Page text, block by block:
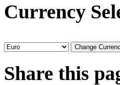
Currency
Share this